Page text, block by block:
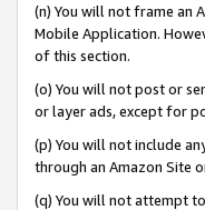
(n) You will not frame an
Mobile Application.
of this section.
(o) You will not post or
or layer ads, except for
(p) You will not include
through an Amazon Site
(q) You will not attempt